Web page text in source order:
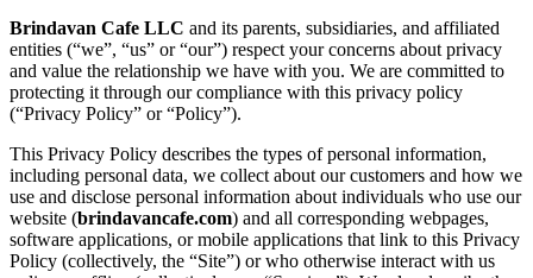
Brindavan Cafe LLC and its parents, subsidiaries, and affiliated
entities (“we”, “us” or “our”) respect your concerns about privacy
and value the relationship we have with you. We are committed to
protecting it through our compliance with this privacy policy
(“Privacy Policy” or “Policy”).
This Privacy Policy describes the types of personal information,
including personal data, we collect about our customers and how we
use and disclose personal information about individuals who use our
website (brindavancafe.com) and all corresponding webpages,
software applications, or mobile applications that link to this Privacy
Policy (collectively, the “Site”) or who otherwise interact with us